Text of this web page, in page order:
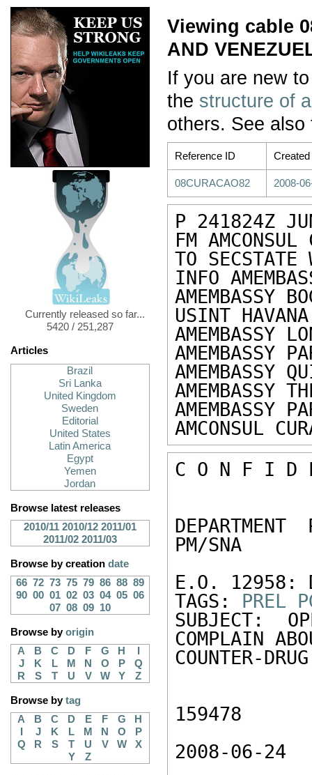
Currently released so far...
5420 / 251,287
Articles
Brazil
Sri Lanka
United Kingdom
Sweden
Editorial
United States
Latin America
Egypt
Yemen
Jordan
Browse latest releases
2010/11 2010/12 2011/01
2011/02 2011/03
Browse by creation date
66 72 73 75 79 86 88 89
90 00 01 02 03 04 05 06
07 08 09 10
Browse byorigin
A
B C D F G H
J
K L M N O P
Q
R
S T U V W Y Z
Browse bytag
A
B C D E F G
H
J K L M N O
P
Q
R S T U V W
X
Y
Z
Viewing cable
AND
If you are new
the structure of
others. See
Reference ID Created
08CURACAO82 2008-
P 241824Z
FM AMCONSUL
TO SECSTATE
INFO
AMEMBASSY
USINT
AMEMBASSY
AMEMBASSY
AMEMBASSY
AMEMBASSY
AMEMBASSY
AMCONSUL
C O N F I D
PM/SNA
E.O. 12958:
TAGS: PREL
SUBJECT:
COMPLAIN
COUNTER-
159478
2008-06-24